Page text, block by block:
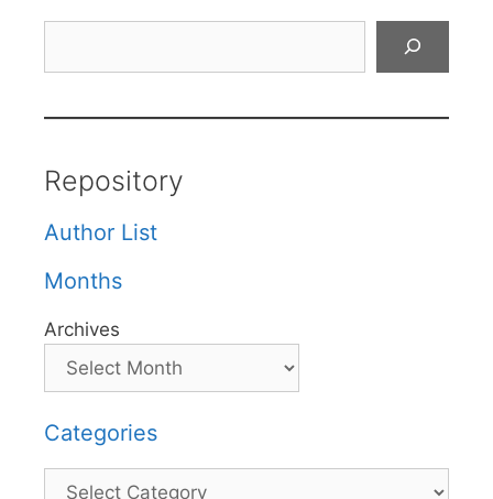
Repository
Author List
Months
Archives
Categories
Categories